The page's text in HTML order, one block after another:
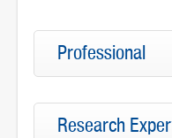
Professional
Research